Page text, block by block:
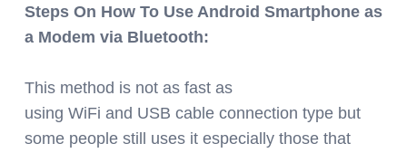
Steps On How To Use Android Smartphone as
a Modem via Bluetooth:
This method is not as fast as
using WiFi and USB cable connection type but
some people still uses it especially those that